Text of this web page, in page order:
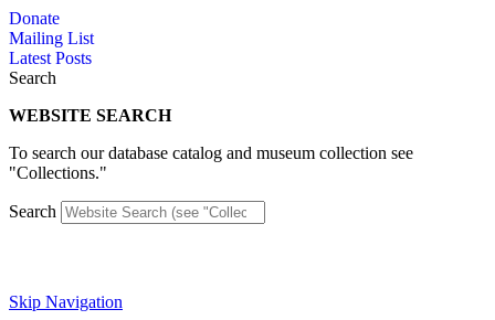
Skip
to
content
Donate
Mailing List
Latest Posts
Search
WEBSITE SEARCH
To search our database catalog and museum collection see
"Collections."
Search
Skip Navigation